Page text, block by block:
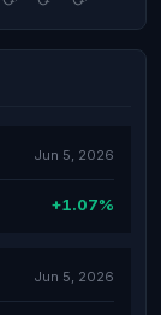
Jun 5, 2026
+1.07%
Jun 5, 2026